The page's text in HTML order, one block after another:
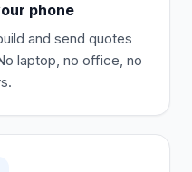
phone
and send quotes
laptop, no office, no